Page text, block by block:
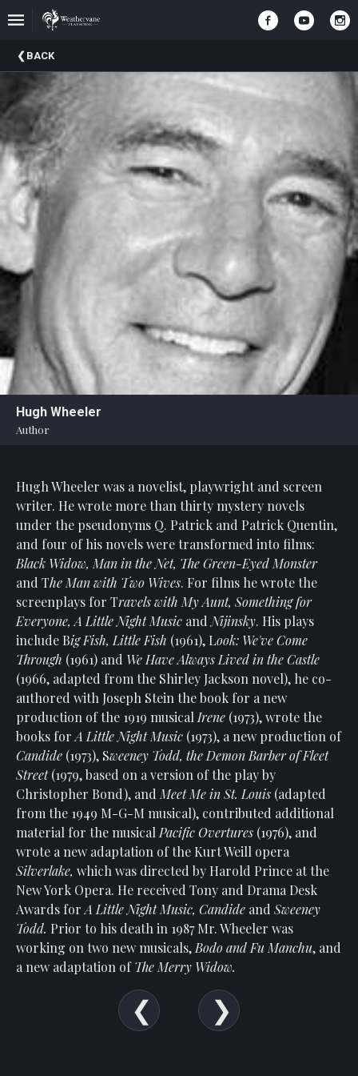
Upcoming
Events
The
Harris
Family
Gallery
A
Brief
History
Weathervane
Playhouse
Vision
Statement
An
Enjoyable
Board
Of
Trustees
Staff
Our
Generous
Donors
Our
Hardworking
Volunteers
Show
Your
Support
Past
BACK
Hugh Wheeler
Author
Hugh Wheeler was a novelist, playwright and screen
writer. He wrote more than thirty mystery novels
under the pseudonyms Q. Patrick and Patrick Quentin,
and four of his novels were transformed into films:
Black Widow, Man in the Net, The Green-Eyed Monster
and The Man with Two Wives. For films he wrote the
screenplays for Travels with My Aunt, Something for
Everyone, A Little Night Music and Nijinsky. His plays
include Big Fish, Little Fish (1961), Look: We've Come
Through (1961) and We Have Always Lived in the Castle
(1966, adapted from the Shirley Jackson novel), he co-
authored with Joseph Stein the book for a new
production of the 1919 musical Irene (1973), wrote the
books for A Little Night Music (1973), a new production of
Candide (1973), Sweeney Todd, the Demon Barber of Fleet
Street(1979, based on a version of the play by
Christopher Bond), and Meet Me in St. Louis (adapted
from the 1949 M-G-M musical), contributed additional
material for the musical Pacific Overtures (1976), and
wrote a new adaptation of the Kurt Weill opera
Silverlake, which was directed by Harold Prince at the
New York Opera. He received Tony and Drama Desk
Awards for A Little Night Music, Candide and Sweeney
Todd. Prior to his death in 1987 Mr. Wheeler was
working on two new musicals, Bodo and Fu Manchu, and
a new adaptation ofThe Merry Widow.